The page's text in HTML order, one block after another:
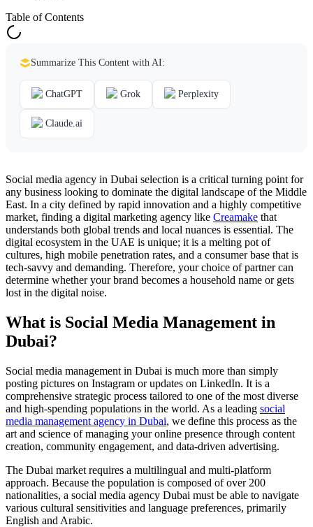
Table of Contents
Summarize This Content with AI:
ChatGPT Grok Perplexity
Claude.ai
Social media agency in Dubai selection is a critical turning point for
any business looking to dominate the digital landscape of the Middle
East. In a city defined by rapid innovation and a highly competitive
market, finding a digital marketing agency like Creamake that
understands both global trends and local nuances is essential. The
digital ecosystem in the UAE is unique; it is a melting pot of
cultures, high mobile penetration rates, and a consumer base that is
tech-savvy and demanding. Therefore, your choice of partner can
determine whether your brand becomes a household name or gets
lost in the digital noise.
What is Social Media Management in
Dubai?
Social media management in Dubai is much more than simply
posting pictures on Instagram or updates on LinkedIn. It is a
comprehensive strategic process tailored to one of the most diverse
and high-spending populations in the world. As a leading social
media management agency in Dubai, we define this process as the
art and science of managing your online presence through content
creation, community engagement, and data-driven advertising.
The Dubai market requires a multilingual and multi-platform
approach. Because the population is composed of over 200
nationalities, a social media agency Dubai must be able to navigate
various cultural sensitivities and language preferences, primarily
English and Arabic.